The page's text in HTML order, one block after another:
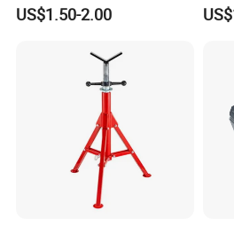
US$1.50-2.00